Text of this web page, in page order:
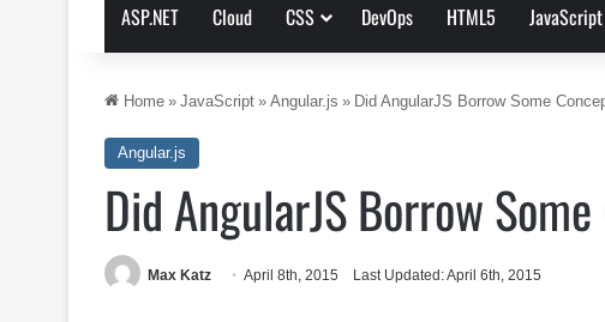
ASP.NET Cloud CSS DevOps HTML5 JavaScript
Home » JavaScript » Angular.js » Did AngularJS Borrow Some
Angular.js
Did AngularJS Borrow
Max Katz April 8th, 2015 Last Updated: April 6th, 2015